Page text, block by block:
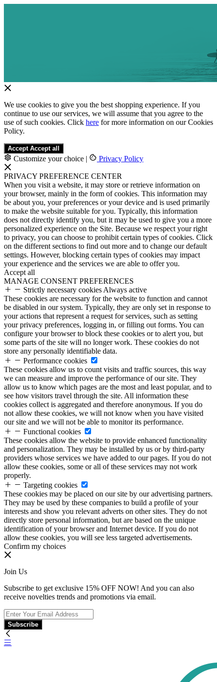
We use cookies to give you the best shopping experience. If you
continue to use our services, we will assume that you agree to the
use of such cookies. Click here for more information on our Cookies
Policy.
Accept Accept all
Customize your choice | Privacy Policy
PRIVACY PREFERENCE CENTER
When you visit a website, it may store or retrieve information on
your browser, mainly in the form of cookies. This information may
be about you, your preferences or your device and is used primarily
to make the website suitable for you. Typically, this information
does not directly identify you, but it may be used to give you a more
personalized experience on the Site. Because we respect your right
to privacy, you can choose to prohibit certain types of cookies. Click
on the different sections to find out more and to change our default
settings. However, blocking certain types of cookies may impact
your experience and the services we are able to offer you.
Accept all
MANAGE CONSENT PREFERENCES
Strictly necessary cookies Always active
These cookies are necessary for the website to function and cannot
be disabled in our system. Typically, they are only set in response to
your actions that represent a request for services, such as setting
your privacy preferences, logging in, or filling out forms. You can
configure your browser to block these cookies or to alert you, but
some parts of the site will no longer work. These cookies do not
store any personally identifiable data.
Performance cookies
These cookies allow us to count visits and traffic sources, this way
we can measure and improve the performance of our site. They
allow us to know which pages are the most and least popular, and to
see how visitors travel through the site. All information these
cookies collect is aggregated and therefore anonymous. If you do
not allow these cookies, we will not know when you have visited
our site and we will not be able to monitor its performance.
Functional cookies
These cookies allow the website to provide enhanced functionality
and personalization. They may be installed by us or by third-party
providers whose services we have added to our pages. If you do not
allow these cookies, some or all of these services may not work
properly.
Targeting cookies
These cookies may be placed on our site by our advertising partners.
They may be used by these companies to build a profile of your
interests and show you relevant adverts on other sites. They do not
directly store personal information, but are based on the unique
identification of your browser and Internet device. If you do not
allow these cookies, you will see less targeted advertisements.
Confirm my choices
Join Us
Subscribe to get exclusive 15% OFF NOW! And you can also
receive novelties trends and promotions via email.
Subscribe